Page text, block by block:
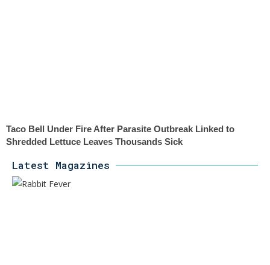
Taco Bell Under Fire After Parasite Outbreak Linked to
Shredded Lettuce Leaves Thousands Sick
Latest Magazines